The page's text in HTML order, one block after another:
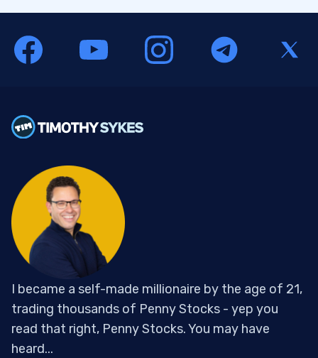
I became a self-made millionaire by the age of 21,
trading thousands of Penny Stocks - yep you
read that right, Penny Stocks. You may have
heard...